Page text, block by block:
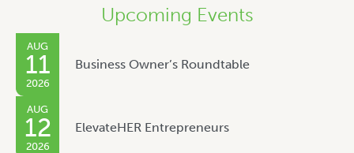
Upcoming Events
AUG
11
2026
Business Owner’s Roundtable
AUG
12
2026
ElevateHER Entrepreneurs